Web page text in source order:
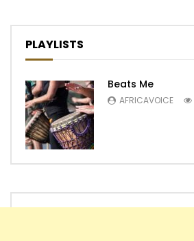
PLAYLISTS
Beats Me
AFRICAVOICE